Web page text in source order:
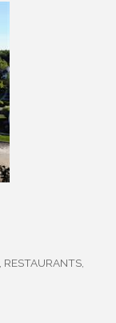
RESTAURANTS